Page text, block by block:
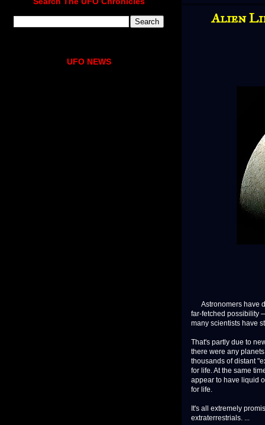
Alien
Astronomers have
far-fetched possibility
many scientists have
That's partly due to
there were any
thousands of distant
for life. At the same
appear to have liquid
for life.
It's all extremely
extraterrestrials. ...
UFO NEWS